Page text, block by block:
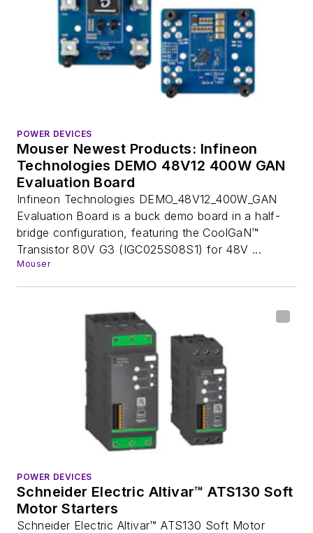
POWER DEVICES
Mouser Newest Products: Infineon
Technologies DEMO 48V12 400W GAN
Evaluation Board
Infineon Technologies DEMO_48V12_400W_GAN
Evaluation Board is a buck demo board in a half-
bridge configuration, featuring the CoolGaN™
Transistor 80V G3 (IGC025S08S1) for 48V ...
Mouser
POWER DEVICES
Schneider Electric Altivar™ ATS130 Soft
Motor Starters
Schneider Electric Altivar™ ATS130 Soft Motor